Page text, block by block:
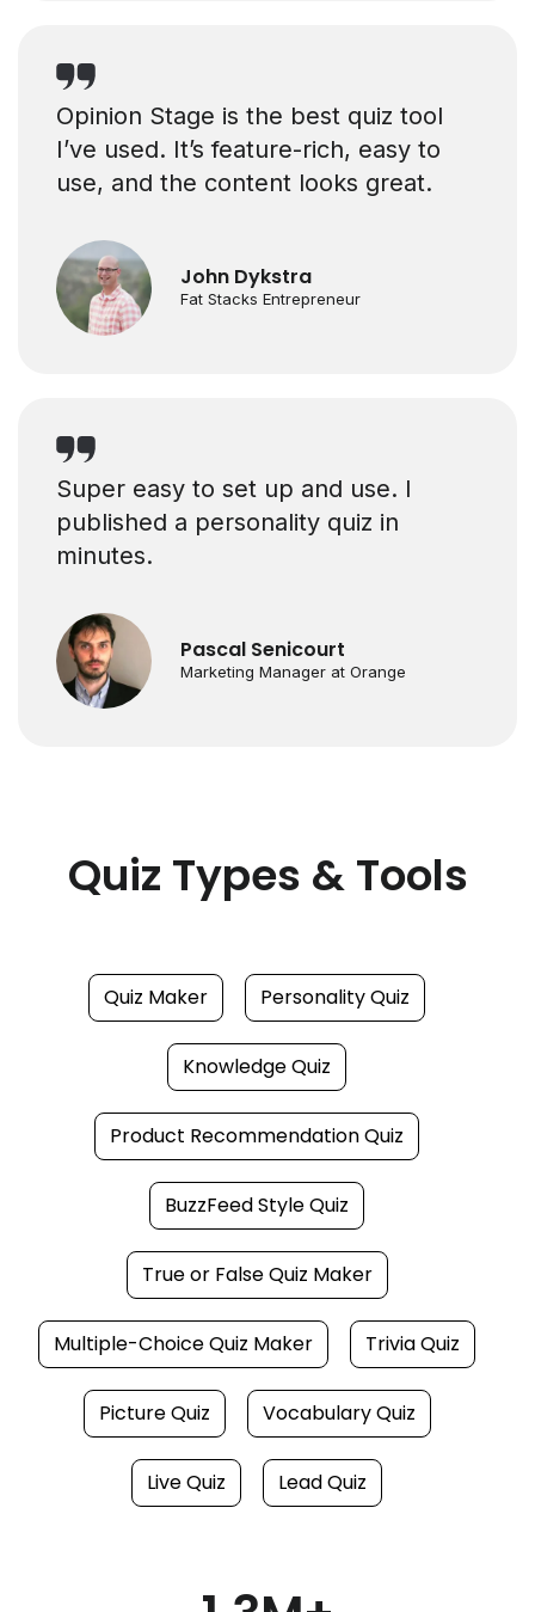
Opinion Stage is the best quiz tool
I’ve used. It’s feature-rich, easy to
use, and the content looks great.
John Dykstra
Fat Stacks Entrepreneur
Super easy to set up and use. I
published a personality quiz in
minutes.
Pascal Senicourt
Marketing Manager at Orange
Quiz Types & Tools
Quiz Maker Personality Quiz
Knowledge Quiz
Product Recommendation Quiz
BuzzFeed Style Quiz
True or False Quiz Maker
Multiple-Choice Quiz Maker Trivia Quiz
Picture Quiz Vocabulary Quiz
Live Quiz Lead Quiz